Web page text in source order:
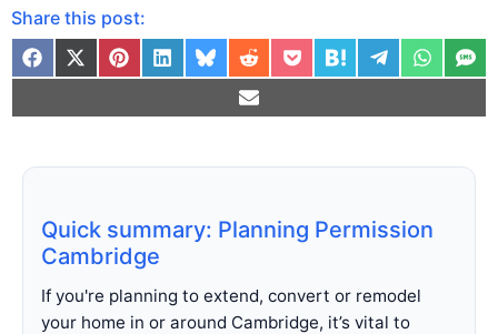
Share this post:
Quick summary: Planning Permission
Cambridge
If you're planning to extend, convert or remodel
your home in or around Cambridge, it’s vital to